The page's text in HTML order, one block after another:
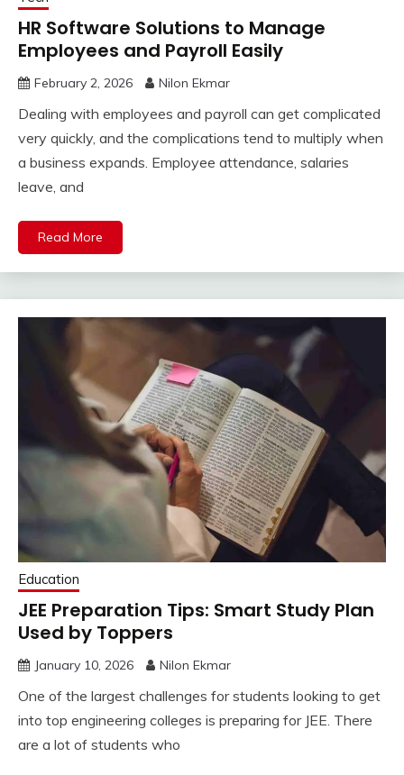
HR Software Solutions to Manage
Employees and Payroll Easily
February 2, 2026 Nilon Ekmar
Dealing with employees and payroll can get complicated
very quickly, and the complications tend to multiply when
a business expands. Employee attendance, salaries
leave, and
Read More
Education
JEE Preparation Tips: Smart Study Plan
Used by Toppers
January 10, 2026 Nilon Ekmar
One of the largest challenges for students looking to get
into top engineering colleges is preparing for JEE. There
are a lot of students who